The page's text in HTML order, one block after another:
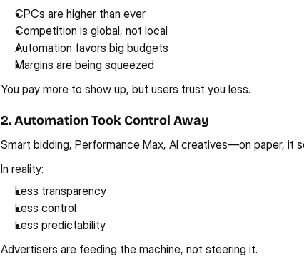
CPCs are higher than ever
Competition is global, not local
Automation favors big budgets
Margins are being squeezed
You pay more to show up, but users trust you less.
2. Automation Took Control Away
Smart bidding, Performance Max, AI creatives—on paper, it
In reality:
Less transparency
Less control
Less predictability
Advertisers are feeding the machine, not steering it.